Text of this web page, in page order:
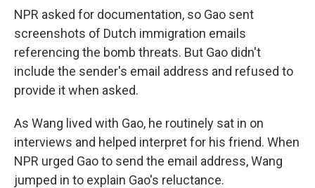
NPR asked for documentation, so Gao sent
screenshots of Dutch immigration emails
referencing the bomb threats. But Gao didn't
include the sender's email address and refused to
provide it when asked.
As Wang lived with Gao, he routinely sat in on
interviews and helped interpret for his friend. When
NPR urged Gao to send the email address, Wang
jumped in to explain Gao's reluctance.